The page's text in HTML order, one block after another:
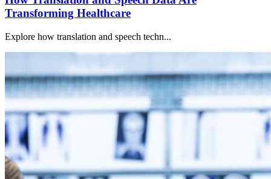
Transforming Healthcare
Explore how translation and speech techn...